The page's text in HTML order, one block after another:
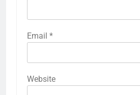
Email *
Website